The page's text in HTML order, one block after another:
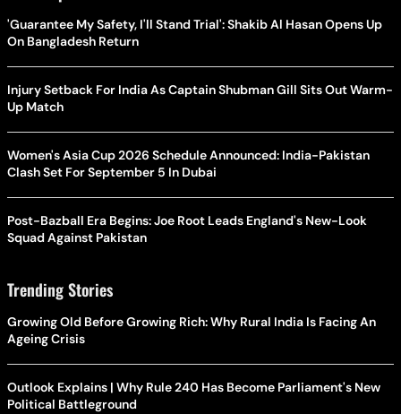
'Guarantee My Safety, I'll Stand Trial': Shakib Al Hasan Opens Up
On Bangladesh Return
Injury Setback For India As Captain Shubman Gill Sits Out Warm-
Up Match
Women's Asia Cup 2026 Schedule Announced: India-Pakistan
Clash Set For September 5 In Dubai
Post-Bazball Era Begins: Joe Root Leads England's New-Look
Squad Against Pakistan
Trending Stories
Growing Old Before Growing Rich: Why Rural India Is Facing An
Ageing Crisis
Outlook Explains | Why Rule 240 Has Become Parliament's New
Political Battleground